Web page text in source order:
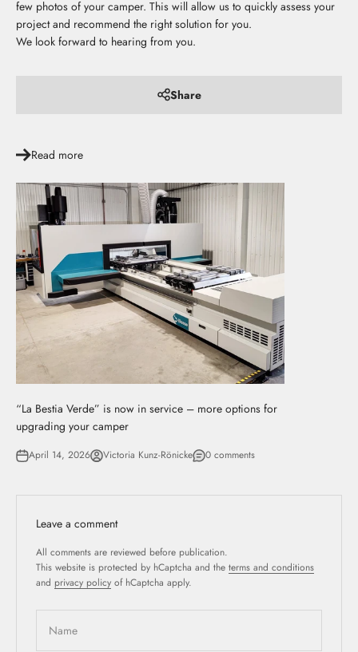
few photos of your camper. This will allow us to quickly assess your
project and recommend the right solution for you.
We look forward to hearing from you.
Share
Read more
“La Bestia Verde” is now in service – more options for
upgrading your camper
April 14, 2026 Victoria Kunz-Rönicke 0 comments
Leave a comment
All comments are reviewed before publication.
This website is protected by hCaptcha and the terms and conditions
and privacy policy of hCaptcha apply.
Name